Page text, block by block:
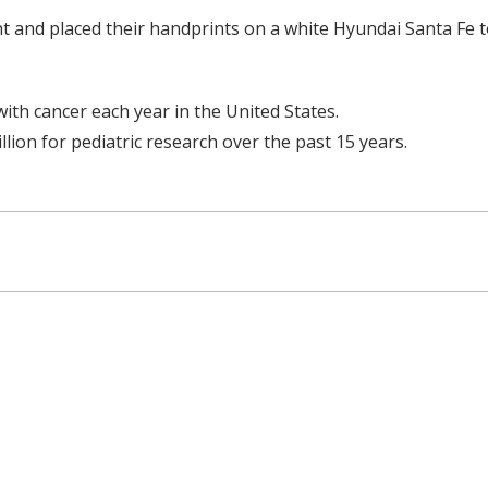
placed their handprints on a white Hyundai Santa
cancer each year in the United States.
for pediatric research over the past 15 years.